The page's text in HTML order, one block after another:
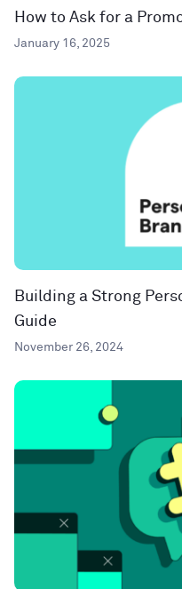
How to Ask for a
January 16, 2025
Building a Strong
Guide
November 26, 2024